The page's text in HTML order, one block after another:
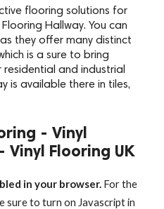
flooring solutions for
Hallway. You can
they offer many distinct
is a sure to bring
and industrial
is available there in tiles,
- Vinyl
Vinyl Flooring UK
in your browser. For the
sure to turn on Javascript in